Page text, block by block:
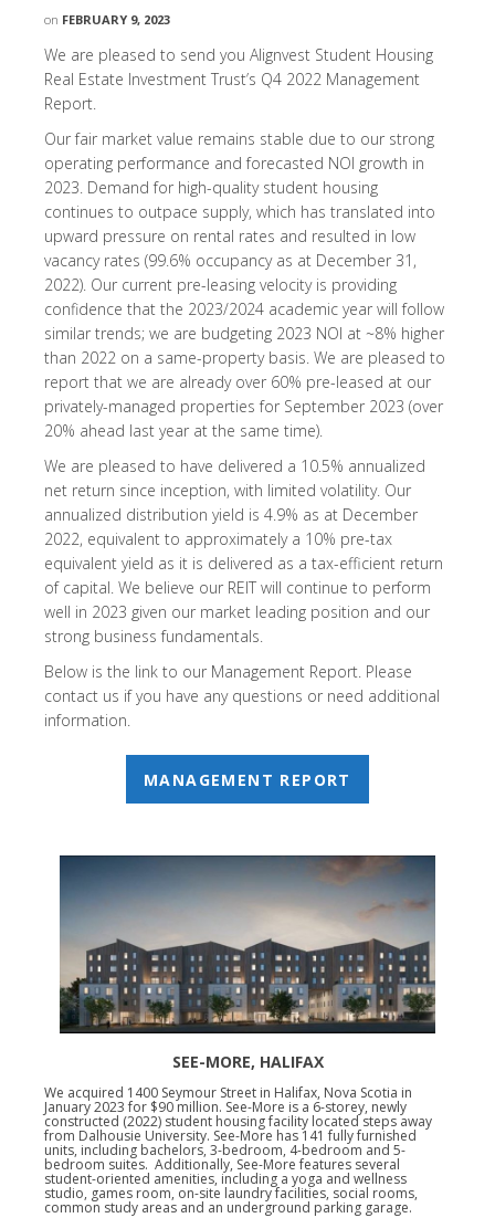
on FEBRUARY 9, 2023
We are pleased to send you Alignvest Student Housing
Real Estate Investment Trust’s Q4 2022 Management
Report.
Our fair market value remains stable due to our strong
operating performance and forecasted NOI growth in
2023. Demand for high-quality student housing
continues to outpace supply, which has translated into
upward pressure on rental rates and resulted in low
vacancy rates (99.6% occupancy as at December 31,
2022). Our current pre-leasing velocity is providing
confidence that the 2023/2024 academic year will follow
similar trends; we are budgeting 2023 NOI at ~8% higher
than 2022 on a same-property basis. We are pleased to
report that we are already over 60% pre-leased at our
privately-managed properties for September 2023 (over
20% ahead last year at the same time).
We are pleased to have delivered a 10.5% annualized
net return since inception, with limited volatility. Our
annualized distribution yield is 4.9% as at December
2022, equivalent to approximately a 10% pre-tax
equivalent yield as it is delivered as a tax-efficient return
of capital. We believe our REIT will continue to perform
well in 2023 given our market leading position and our
strong business fundamentals.
Below is the link to our Management Report. Please
contact us if you have any questions or need additional
information.
MANAGEMENT REPORT
SEE-MORE, HALIFAX
We acquired 1400 Seymour Street in Halifax, Nova Scotia in
January 2023 for $90 million. See-More is a 6-storey, newly
constructed (2022) student housing facility located steps away
from Dalhousie University. See-More has 141 fully furnished
units, including bachelors, 3-bedroom, 4-bedroom and 5-
bedroom suites. Additionally, See-More features several
student-oriented amenities, including a yoga and wellness
studio, games room, on-site laundry facilities, social rooms,
common study areas and an underground parking garage.